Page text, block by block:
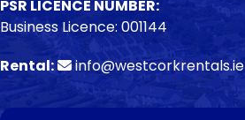
PSR LICENCE NUMBER:
Business Licence: 001144
Rental:
info@westcorkrentals.ie